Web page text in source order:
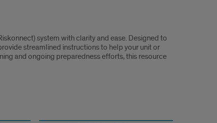
system with clarity and ease. Designed to
streamlined instructions to help your unit or
and ongoing preparedness efforts, this resource